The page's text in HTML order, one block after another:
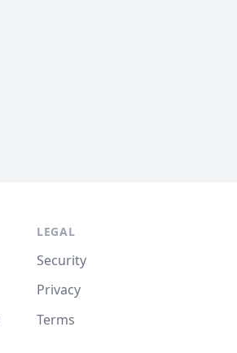
LEGAL
Security
Privacy
Terms